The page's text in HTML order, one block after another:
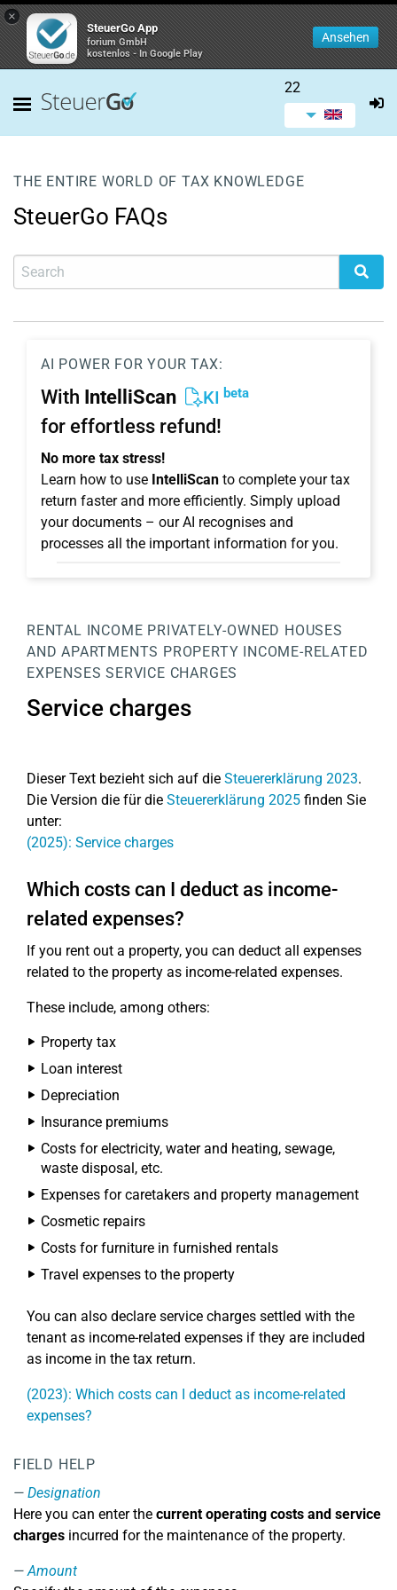
×
SteuerGo App
forium GmbH
kostenlos - In Google Play
Ansehen
22
THE ENTIRE WORLD OF TAX KNOWLEDGE
SteuerGo FAQs
AI POWER FOR YOUR TAX:
With IntelliScan KI beta
for effortless refund!
No more tax stress!
Learn how to use IntelliScan to complete your tax
return faster and more efficiently. Simply upload
your documents – our AI recognises and
processes all the important information for you.
RENTAL INCOME PRIVATELY-OWNED HOUSES
AND APARTMENTS PROPERTY INCOME-RELATED
EXPENSES SERVICE CHARGES
Service charges
Dieser Text bezieht sich auf die Steuererklärung 2023.
Die Version die für die Steuererklärung 2025 finden Sie
unter:
(2025): Service charges
Which costs can I deduct as income-
related expenses?
If you rent out a property, you can deduct all expenses
related to the property as income-related expenses.
These include, among others:
Property tax
Loan interest
Depreciation
Insurance premiums
Costs for electricity, water and heating, sewage,
waste disposal, etc.
Expenses for caretakers and property management
Cosmetic repairs
Costs for furniture in furnished rentals
Travel expenses to the property
You can also declare service charges settled with the
tenant as income-related expenses if they are included
as income in the tax return.
(2023): Which costs can I deduct as income-related
expenses?
FIELD HELP
Designation
Here you can enter the current operating costs and service
charges incurred for the maintenance of the property.
Amount